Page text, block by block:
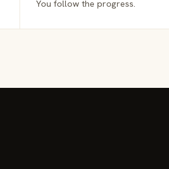
You follow the progress.